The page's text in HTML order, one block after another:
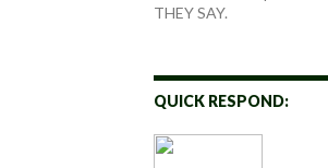
THEY SAY.
QUICK RESPOND: